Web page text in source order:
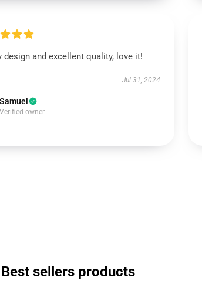
design and excellent quality, love it!
Jul 31, 2024
Samuel
Verified owner
Best sellers products